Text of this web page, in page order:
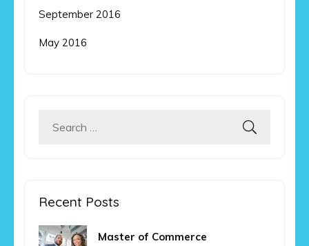
September 2016
May 2016
Search
Recent Posts
Master of Commerce